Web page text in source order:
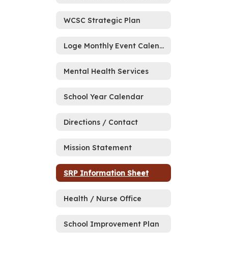
WCSC Strategic Plan
Loge Monthly Event Calendar
Mental Health Services
School Year Calendar
Directions / Contact
Mission Statement
SRP Information Sheet
Health / Nurse Office
School Improvement Plan